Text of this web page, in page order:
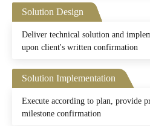
Solution Design
Deliver technical solution and
upon client's written confirmation
Solution Implementation
Execute according to plan, provide
milestone confirmation